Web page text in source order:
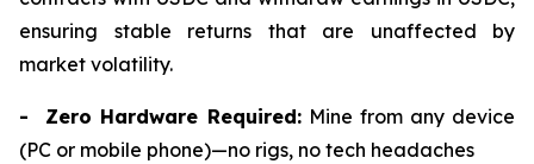
ensuring stable returns that are unaffected by
market volatility.
- Zero Hardware Required:Mine from any device
(PC or mobile phone)—no rigs, no tech headaches